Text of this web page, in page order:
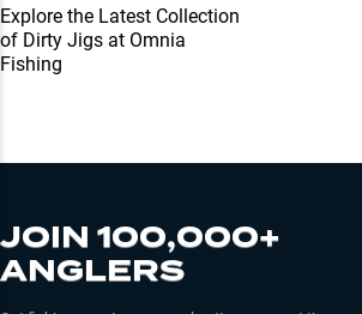
Explore the Latest Collection
of Dirty Jigs at Omnia
Fishing
JOIN 100,000+
ANGLERS